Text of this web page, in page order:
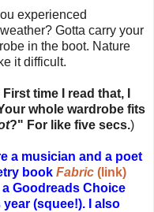
experienced
Gotta carry your
in the boot. Nature
it difficult.
time I read that, I
whole wardrobe fits
?" For like five secs.)
a musician and a poet
book Fabric(link)
Goodreads Choice
(squee!). I also